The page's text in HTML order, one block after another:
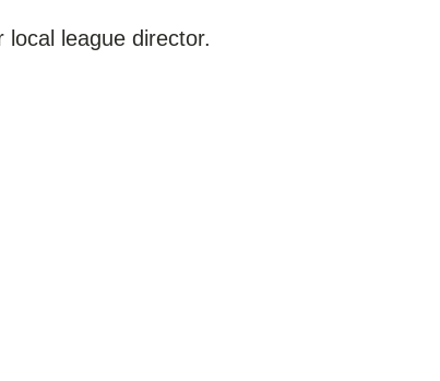
league director.